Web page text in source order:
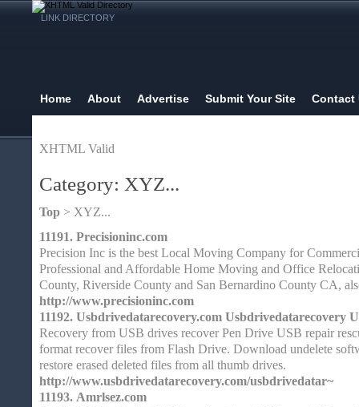
LINK DIRECTORY
Home About Advertise Submit Your Site Contact
XHTML Valid
Category: XYZ...
Top > XYZ...
11191. Precisioninc.com
Precision Inc is the best Local Moving Company for
Professional and Affordable Home Moving and Office
County, Riverside County and San Bernardino County CA,
http://www.precisioninc.com
11192. Usbdrivedatarecovery.com Usbdrivedatarecovery
Recovery from USB drives recover Pen Drive USB repair
format recover files from Flash Drive. Download undelete
restore erased deleted files from all thumb drives.
http://www.usbdrivedatarecovery.com/usbdrivedatar~
11193. Amrlsez.com